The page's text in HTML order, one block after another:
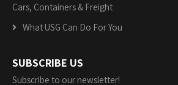
Cars, Containers & Freight
What USG Can Do For You
SUBSCRIBE US
Subscribe to our newsletter!